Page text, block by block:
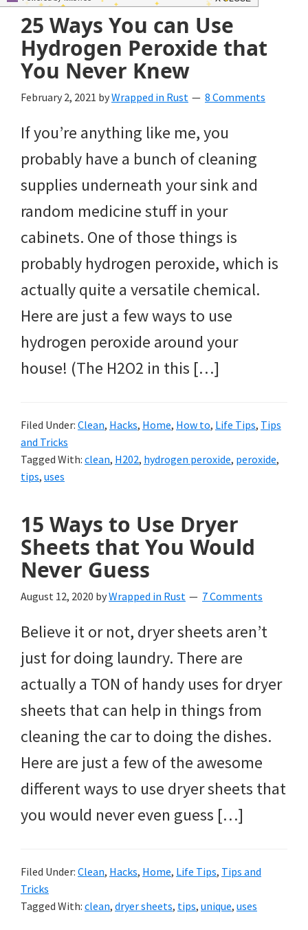
and
of
course
budgeting.
hacks,
saving
money,
and
cleaning
tips.
25 Ways You can Use
Hydrogen Peroxide that
You Never Knew
February 2, 2021 byWrapped in Rust 8 Comments
If you’re anything like me, you
probably have a bunch of cleaning
supplies underneath your sink and
random medicine stuff in your
cabinets. One of those things is
probably hydrogen peroxide, which is
actually quite a versatile chemical.
Here are just a few ways to use
hydrogen peroxide around your
house! (The H2O2 in this […]
Filed Under: Clean, Hacks, Home, How to, Life Tips, Tips
and Tricks
Tagged With: clean, H202, hydrogen peroxide, peroxide,
tips, uses
15 Ways to Use Dryer
Sheets that You Would
Never Guess
August 12, 2020 byWrapped in Rust 7 Comments
Believe it or not, dryer sheets aren’t
just for doing laundry. There are
actually a TON of handy uses for dryer
sheets that can help in things from
cleaning the car to doing the dishes.
Here are just a few of the awesome
different ways to use dryer sheets that
you would never even guess […]
Filed Under: Clean, Hacks, Home, Life Tips, Tips and
Tricks
Tagged With: clean, dryer sheets, tips, unique, uses